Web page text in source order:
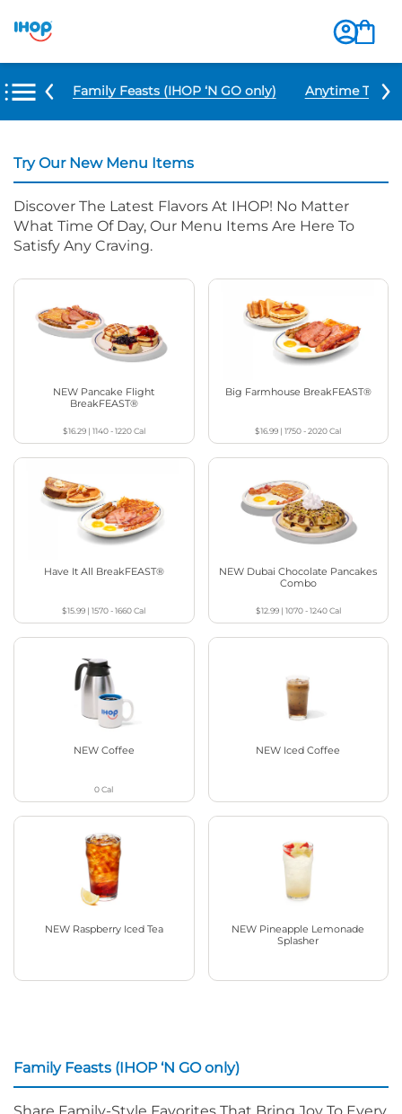
Items Family Feasts (IHOP ‘N GO only) Anytime
Try Our New Menu Items
Discover The Latest Flavors At IHOP! No Matter
What Time Of Day, Our Menu Items Are Here To
Satisfy Any Craving.
NEW Pancake Flight
BreakFEAST®
$16.29| 1140 - 1220Cal
Big Farmhouse BreakFEAST®
$16.99 |1750 - 2020Cal
Have It All BreakFEAST®
$15.99 |1570 - 1660Cal
NEW Dubai Chocolate Pancakes
Combo
$12.99| 1070 - 1240Cal
NEW Coffee
0Cal
NEW Iced Coffee
NEW Raspberry Iced Tea
NEW Pineapple Lemonade
Splasher
Family Feasts (IHOP ‘N GO only)